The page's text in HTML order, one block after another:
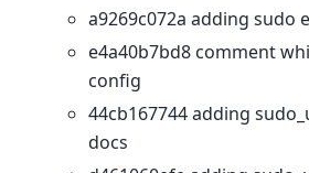
a9269c072a adding sudo
e4a40b7bd8 comment
config
44cb167744 adding
docs